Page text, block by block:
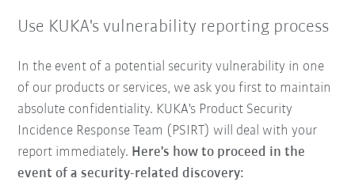
Use KUKA's vulnerability reporting process
In the event of a potential security vulnerability in one
of our products or services, we ask you first to maintain
absolute confidentiality. KUKA's Product Security
Incidence Response Team (PSIRT) will deal with your
report immediately. Here's how to proceed in the
event of a security-related discovery: